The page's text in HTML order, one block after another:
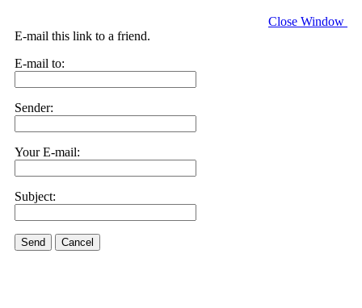
Close Window
E-mail this link to a friend.
E-mail to:
Sender:
Your E-mail:
Subject:
Send Cancel